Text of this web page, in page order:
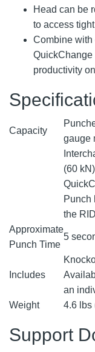
Head can be
to access
Combine with
QuickChange
productivity
Capacity
gauge
(60
Punch
the
Approximate
Punch Time
5
Includes
an
Weight
4.6 lbs
Support